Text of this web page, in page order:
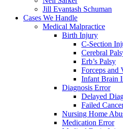
Jill Evantash Schuman
Cases We Handle
Medical Malpractice
Birth Injury
C-Section
Cerebral
Erb’s Palsy
Forceps and
Infant Brain
Diagnosis Error
Delayed
Failed
Nursing Home
Medication Error